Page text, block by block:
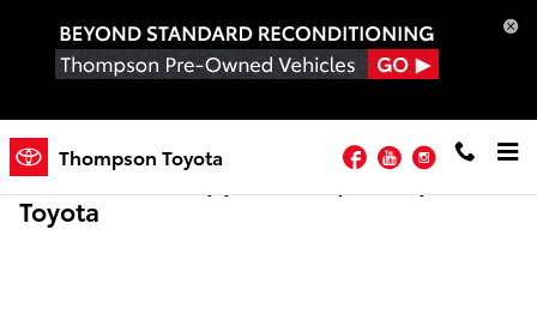
Thompson Toyota Facebook
YouTubeInstagram
Online Credit Application | Thompson
Toyota